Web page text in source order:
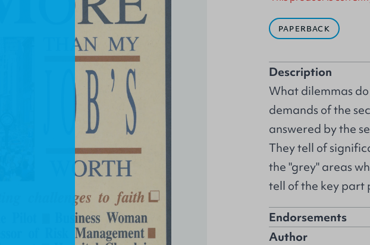
PAPERBACK
Description
What dilemmas
demands of the
answered by the
They tell of
the "grey" areas
tell of the key part
Endorsements
Author